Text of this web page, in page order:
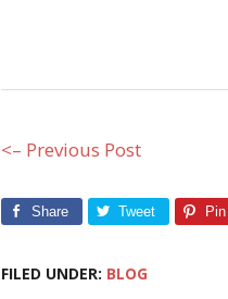
<– Previous Post
Share Tweet Pin
FILED UNDER: BLOG